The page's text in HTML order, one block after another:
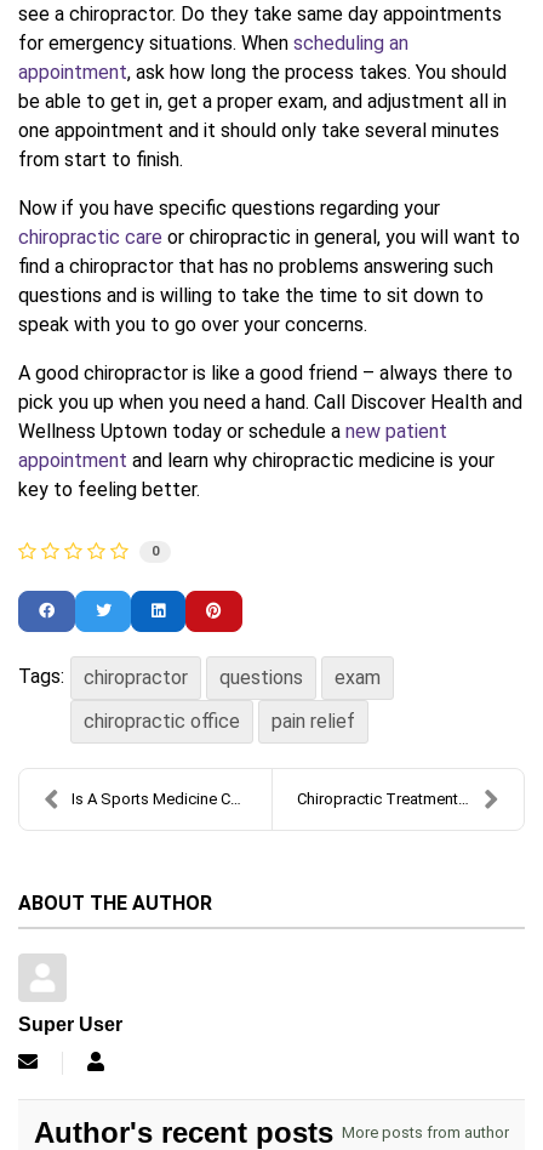
see a chiropractor. Do they take same day appointments
for emergency situations. When scheduling an
appointment, ask how long the process takes. You should
be able to get in, get a proper exam, and adjustment all in
one appointment and it should only take several minutes
from start to finish.
Now if you have specific questions regarding your
chiropractic care or chiropractic in general, you will want to
find a chiropractor that has no problems answering such
questions and is willing to take the time to sit down to
speak with you to go over your concerns.
A good chiropractor is like a good friend – always there to
pick you up when you need a hand. Call Discover Health and
Wellness Uptown today or schedule a new patient
appointment and learn why chiropractic medicine is your
key to feeling better.
0
Tags: chiropractor questions
exam
chiropractic office
pain relief
Is A Sports Medicine Chiropractor Right For You? Chiropractic Treatment for Neck Pain: What to Expe...
ABOUT THE AUTHOR
Super User
Subscribe to updates from author
Super User
Author's recent posts More posts from author